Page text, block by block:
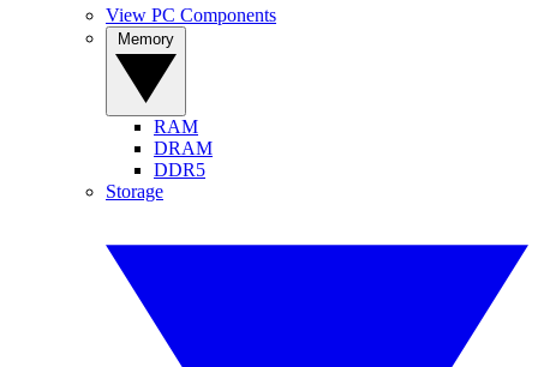
View PC Components
RAM
DRAM
DDR5
Storage